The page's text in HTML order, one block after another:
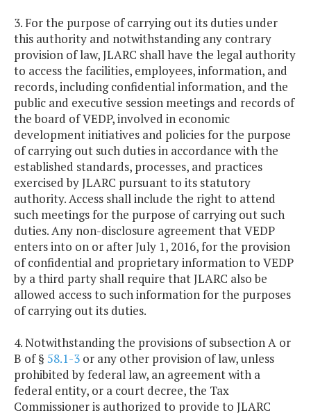
3. For the purpose of carrying out its duties under
this authority and notwithstanding any contrary
provision of law, JLARC shall have the legal authority
to access the facilities, employees, information, and
records, including confidential information, and the
public and executive session meetings and records of
the board of VEDP, involved in economic
development initiatives and policies for the purpose
of carrying out such duties in accordance with the
established standards, processes, and practices
exercised by JLARC pursuant to its statutory
authority. Access shall include the right to attend
such meetings for the purpose of carrying out such
duties. Any non-disclosure agreement that VEDP
enters into on or after July 1, 2016, for the provision
of confidential and proprietary information to VEDP
by a third party shall require that JLARC also be
allowed access to such information for the purposes
of carrying out its duties.
4. Notwithstanding the provisions of subsection A or
B of § 58.1-3 or any other provision of law, unless
prohibited by federal law, an agreement with a
federal entity, or a court decree, the Tax
Commissioner is authorized to provide to JLARC